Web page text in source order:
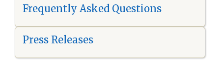
Frequently Asked Questions
Press Releases